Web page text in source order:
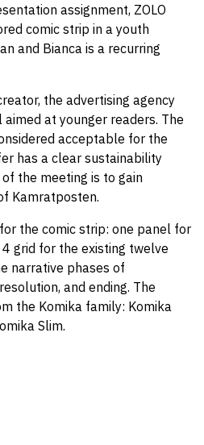
assignment, ZOLO
comic strip in a youth
and Bianca is a recurring
the advertising agency
at younger readers. The
acceptable for the
has a clear sustainability
the meeting is to gain
Kamratposten.
the comic strip: one panel for
grid for the existing twelve
narrative phases of
and ending. The
the Komika family: Komika
Slim.